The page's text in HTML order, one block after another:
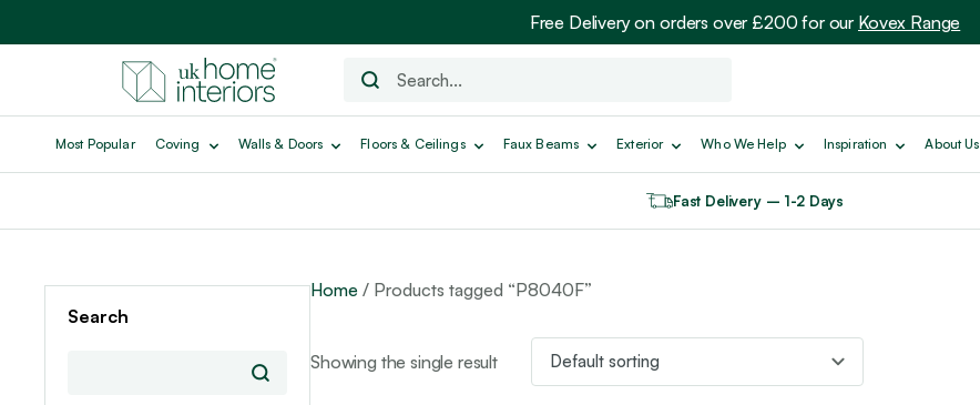
Free Delivery on orders over £200 for our Kovex Range
Most Popular Coving Walls & Doors Floors & Ceilings Faux Beams Exterior Who We Help Inspiration About Us
Fast Delivery – 1-2 Days
Search
Home / Products tagged “P8040F”
Showing the single result